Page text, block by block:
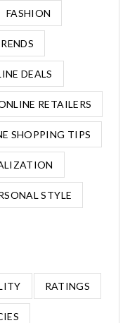
FASHION
DEALS
RETAILERS
SHOPPING TIPS
STYLE
RATINGS